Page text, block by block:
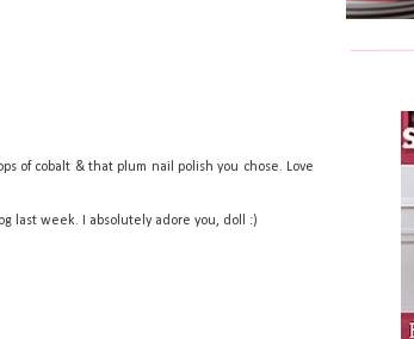
of cobalt & that plum nail polish you chose. Love
last week. I absolutely adore you, doll :)